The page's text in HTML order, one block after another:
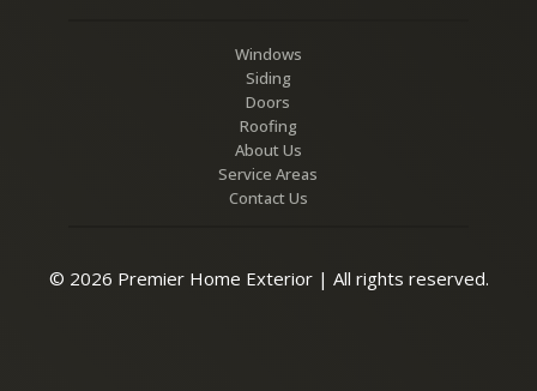
Windows
Siding
Doors
Roofing
About Us
Service Areas
Contact Us
© 2026 Premier Home Exterior | All rights reserved.